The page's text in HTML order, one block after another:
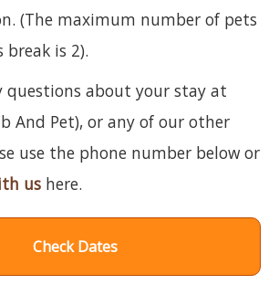
(The maximum number of pets
is 2).
questions about your stay at
And Pet), or any of our other
use the phone number below or
us here.
Check Dates